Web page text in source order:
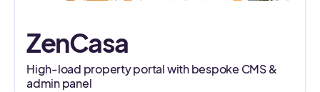
ZenCasa
High-load property portal with bespoke CMS &
admin panel